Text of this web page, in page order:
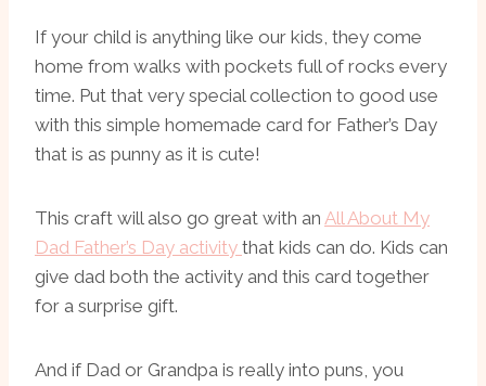
If your child is anything like our kids, they come
home from walks with pockets full of rocks every
time. Put that very special collection to good use
with this simple homemade card for Father’s Day
that is as punny as it is cute!
This craft will also go great with an All About My
Dad Father’s Day activity that kids can do. Kids can
give dad both the activity and this card together
for a surprise gift.
And if Dad or Grandpa is really into puns, you